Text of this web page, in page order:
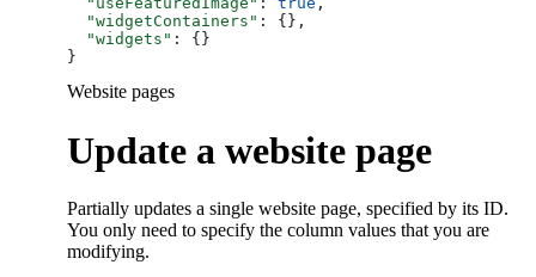
  "widgetContainers"
: {},
  "widgets"
: {}
}
Website pages
Update a website page
Partially updates a single website page, specified by its ID.
You only need to specify the column values that you are
modifying.